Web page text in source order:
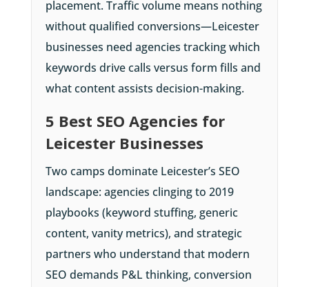
placement. Traffic volume means nothing
without qualified conversions—Leicester
businesses need agencies tracking which
keywords drive calls versus form fills and
what content assists decision-making.
5 Best SEO Agencies for
Leicester Businesses
Two camps dominate Leicester’s SEO
landscape: agencies clinging to 2019
playbooks (keyword stuffing, generic
content, vanity metrics), and strategic
partners who understand that modern
SEO demands P&L thinking, conversion